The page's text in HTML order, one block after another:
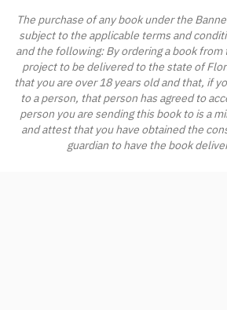
The purchase of any book under the
subject to the applicable terms and
and the following: By ordering a book from
project to be delivered to the state of
that you are over 18 years old and that, if
to a person, that person has agreed to
person you are sending this book to is a
and attest that you have obtained the
guardian to have the book